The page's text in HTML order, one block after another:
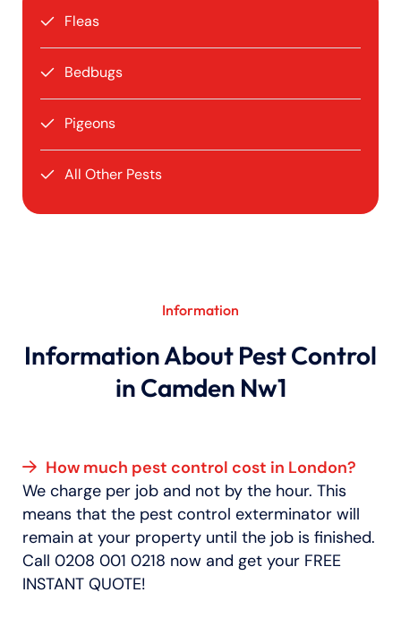
Fleas
Bedbugs
Pigeons
All Other Pests
Information
Information About Pest Control
in Camden Nw1
How much pest control cost in London?
We charge per job and not by the hour. This
means that the pest control exterminator will
remain at your property until the job is finished.
Call 0208 001 0218 now and get your FREE
INSTANT QUOTE!